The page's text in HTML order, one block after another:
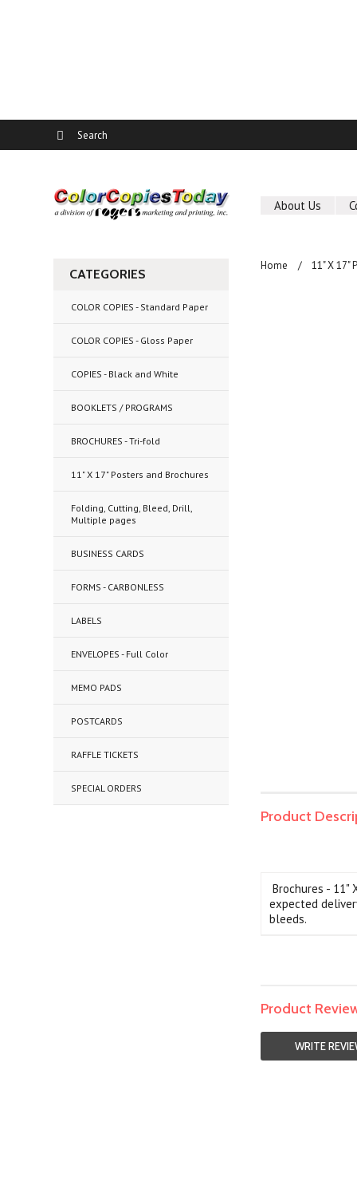
About Us
CATEGORIES
COLOR COPIES - Standard Paper
COLOR COPIES - Gloss Paper
COPIES - Black and White
BOOKLETS / PROGRAMS
BROCHURES - Tri-fold
11" X 17" Posters and Brochures
Folding, Cutting, Bleed, Drill,
Multiple pages
BUSINESS CARDS
FORMS - CARBONLESS
LABELS
ENVELOPES - Full Color
MEMO PADS
POSTCARDS
RAFFLE TICKETS
SPECIAL ORDERS
Home 11" X 17"
Product
Brochures - 11"
expected
bleeds.
Product
WRITE